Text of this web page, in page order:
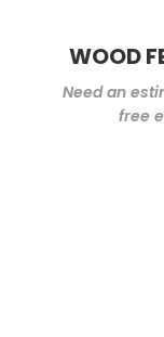
WOOD
Need an
free